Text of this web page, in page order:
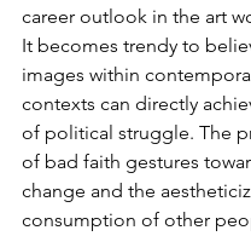
career outlook in the art
It becomes trendy to
images within
contexts can directly
of political struggle. The
of bad faith gestures
change and the
consumption of other